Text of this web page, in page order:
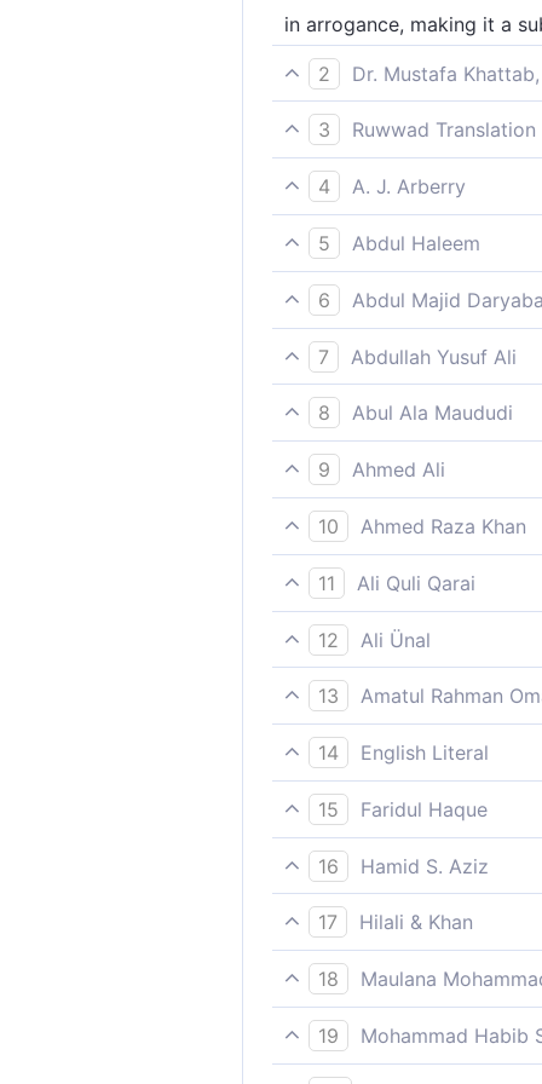
in arrogance, making it a
2
Dr. Mustafa
boasting of the Sacred
3
Ruwwad
feeling proud of this
4
A. J. Arberry
waxing proud against it,
5
Abdul Haleem
and spent the evening
6
Abdul Majid
Stiff-necked, discoursing
7
Abdullah Yusuf Ali
"In arrogance; talking
8
Abul Ala Maududi
behaving arrogantly, and
9
Ahmed Ali
Insolently, treating them
10
Ahmed Raza Khan
“Priding yourself in
11
Ali Quli Qarai
being disdainful of it,
12
Ali Ünal
"Behaving arrogantly, and
conversations."
13
Amatul Rahman
`Treating them with
gave (it) up.´
14
English Literal
Arrogantly conversing at
15
Faridul Haque
"Priding yourself in
16
Hamid S. Aziz
In arrogant scorn thereof,
17
Hilali & Khan
In pride (they Quraish
sanctuary Haram), talking
18
Maulana
My messages were indeed
19
Mohammad Habib